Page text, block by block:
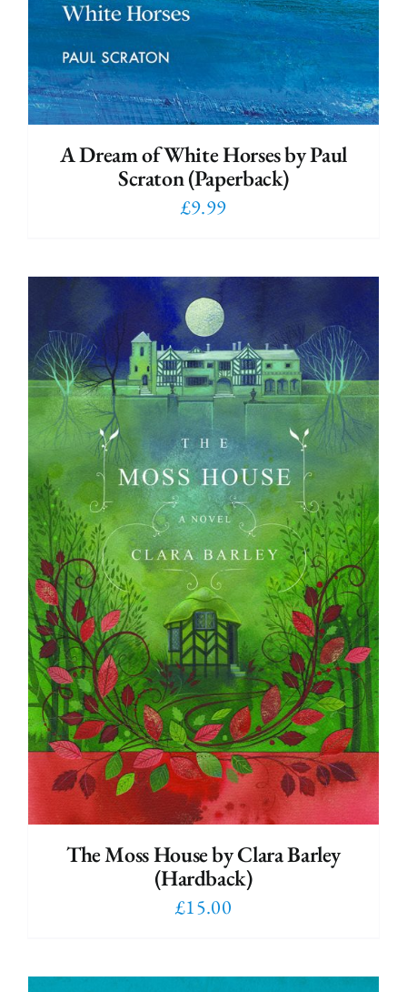
A Dream of White Horses by Paul
Scraton (Paperback)
£9.99
The Moss House by Clara Barley
(Hardback)
£15.00